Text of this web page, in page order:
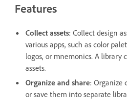
Features
Collect assets: Collect design
various apps, such as color
logos, or mnemonics. A library
assets.
Organize and share: Organize
or save them into separate